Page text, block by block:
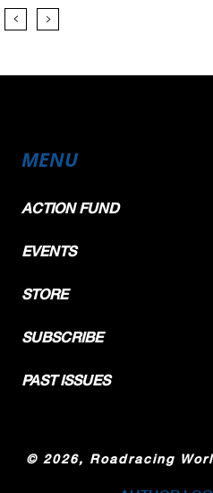
MENU
ACTION FUND
EVENTS
STORE
SUBSCRIBE
PAST ISSUES
© 2026, Roadracing